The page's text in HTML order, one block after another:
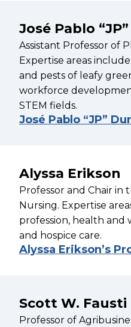
José Pablo
Assistant Professor of
Expertise areas
and pests of leafy
workforce
STEM fields.
José Pablo “JP”
Alyssa Erikson
Professor and Chair
Nursing. Expertise
profession, health and
and hospice care.
Alyssa Erikson’s
Scott W. Fausti
Professor of